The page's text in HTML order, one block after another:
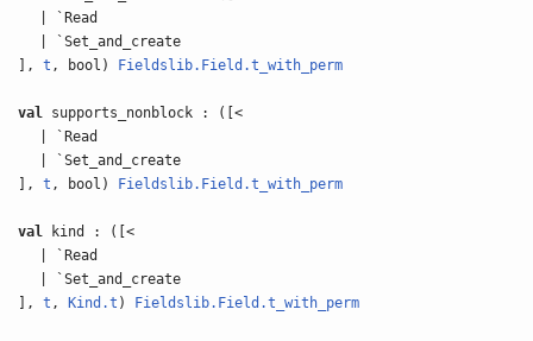
| `Read
| `Set_and_create
],t , bool) Fieldslib.Field.t_with_perm
val supports_nonblock : ([<
| `Read
| `Set_and_create
],t , bool) Fieldslib.Field.t_with_perm
val kind : ([<
| `Read
| `Set_and_create
],t , Kind.t ) Fieldslib.Field.t_with_perm